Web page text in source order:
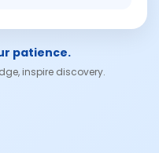
patience.
inspire discovery.